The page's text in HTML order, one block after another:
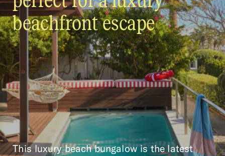
beachfront escape
This luxury beach bungalow is the latest